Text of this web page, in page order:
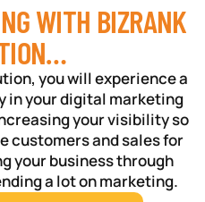
WITH BIZRANK
you will experience a
in your digital marketing
your visibility so
customers and sales for
your business through
a lot on marketing.